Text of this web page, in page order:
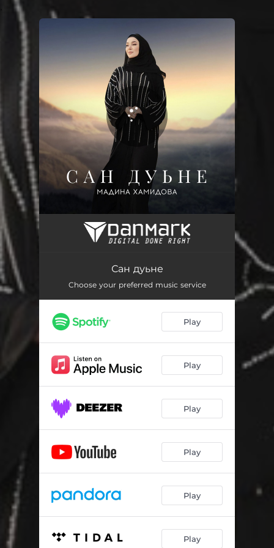
You're all set!
Сан дуьне
Сан дуьне
Choose your preferred music service
Play
Play
Play
Play
Play
Play